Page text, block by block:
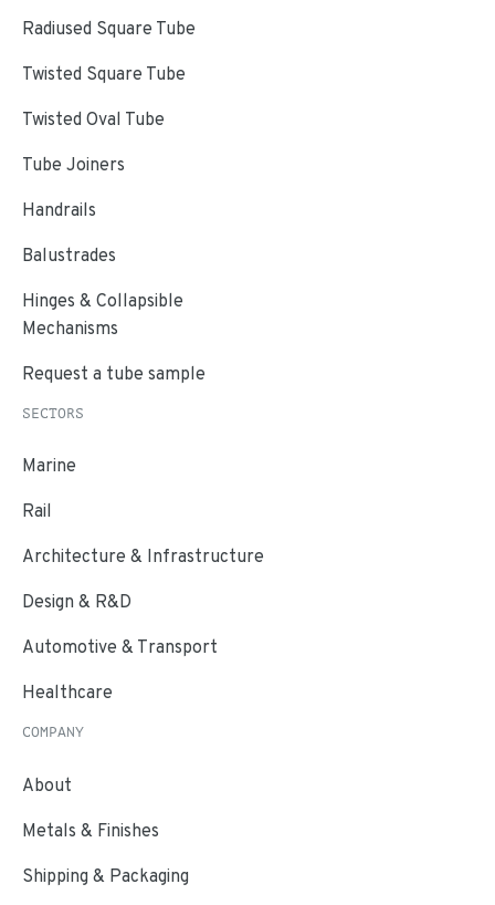
Radiused Square Tube
Twisted Square Tube
Twisted Oval Tube
Tube Joiners
Handrails
Balustrades
Hinges & Collapsible
Mechanisms
Request a tube sample
SECTORS
Marine
Rail
Architecture & Infrastructure
Design & R&D
Automotive & Transport
Healthcare
COMPANY
About
Metals & Finishes
Shipping & Packaging